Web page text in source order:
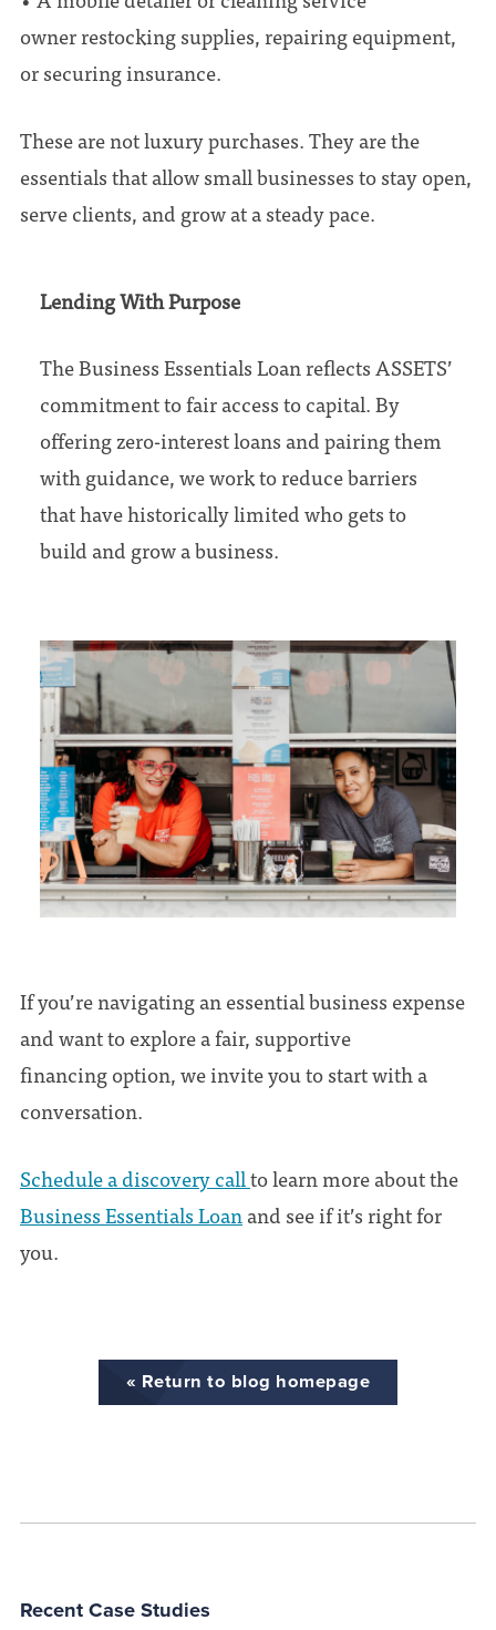
owner restocking supplies, repairing equipment,
or securing insurance.
These are not luxury purchases. They are the
essentials that allow small businesses to stay open,
serve clients, and grow at a steady pace.
Lending With Purpose
The Business Essentials Loan reflects ASSETS’
commitment to fair access to capital. By
offering zero-interest loans and pairing them
with guidance, we work to reduce barriers
that have historically limited who gets to
build and grow a business.
If you’re navigating an essential business expense
and want to explore a fair, supportive
financing option, we invite you to start with a
conversation.
Schedule a discovery callto learn more about the
Business Essentials Loanand see if it’s right for
you.
« Return to blog homepage
Recent Case Studies